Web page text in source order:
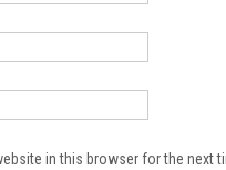
in this browser for the next